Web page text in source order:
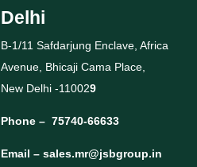
Delhi
B-1/11 Safdarjung Enclave, Africa
Avenue, Bhicaji Cama Place,
New Delhi -110029
Phone – 75740-66633
Email –sales.mr@jsbgroup.in